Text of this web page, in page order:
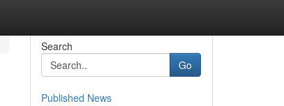
Search
Go
Published News